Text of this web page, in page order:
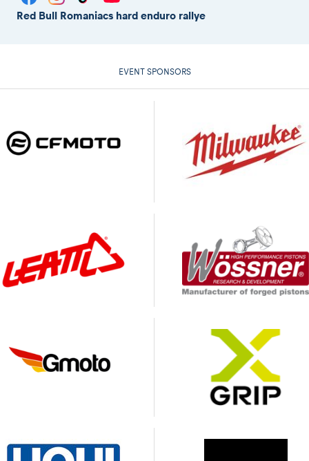
Red Bull Romaniacs hard enduro rallye
EVENT SPONSORS